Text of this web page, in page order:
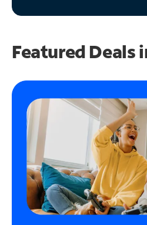
Featured Deals